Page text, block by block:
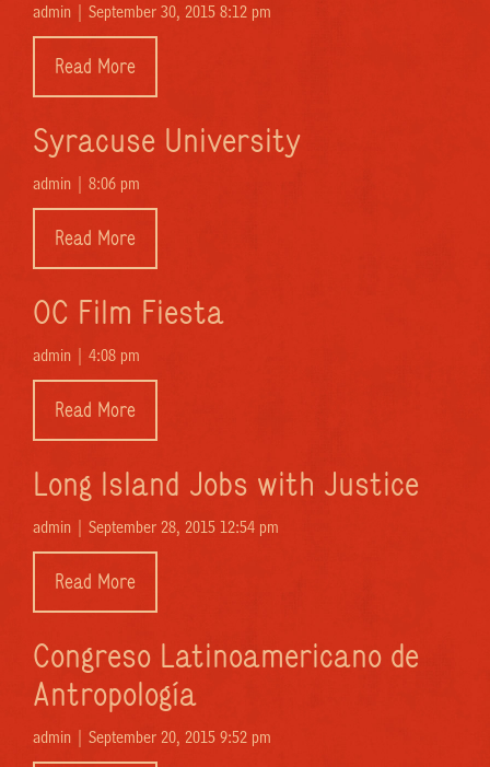
admin | September 30, 2015 8:12 pm
Read More
Syracuse University
admin | 8:06 pm
Read More
OC Film Fiesta
admin | 4:08 pm
Read More
Long Island Jobs with Justice
admin | September 28, 2015 12:54 pm
Read More
Congreso Latinoamericano de
Antropología
admin | September 20, 2015 9:52 pm